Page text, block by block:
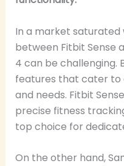
In a market saturated
between Fitbit Sense
4 can be challenging.
features that cater to
and needs. Fitbit
precise fitness
top choice for
On the other hand,